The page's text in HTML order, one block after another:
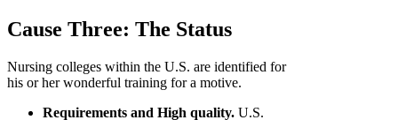
Cause Three: The Status
Nursing colleges within the U.S. are identified for
his or her wonderful training for a motive.
Requirements and High quality. U.S.